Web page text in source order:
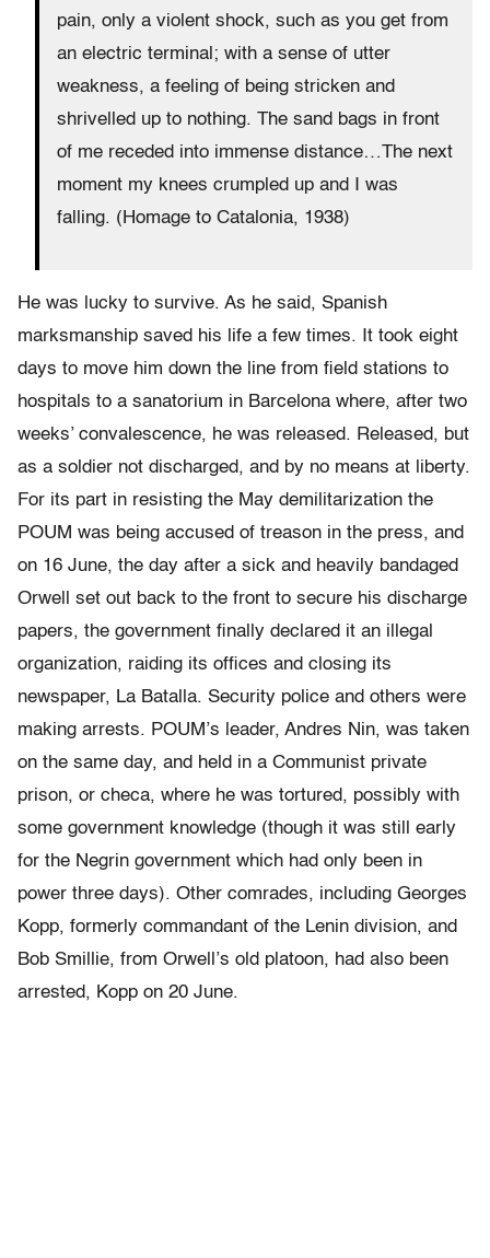
pain, only a violent shock, such as you get from
an electric terminal; with a sense of utter
weakness, a feeling of being stricken and
shrivelled up to nothing. The sand bags in front
of me receded into immense distance…The next
moment my knees crumpled up and I was
falling. (Homage to Catalonia, 1938)
He was lucky to survive. As he said, Spanish
marksmanship saved his life a few times. It took eight
days to move him down the line from field stations to
hospitals to a sanatorium in Barcelona where, after two
weeks’ convalescence, he was released. Released, but
as a soldier not discharged, and by no means at liberty.
For its part in resisting the May demilitarization the
POUM was being accused of treason in the press, and
on 16 June, the day after a sick and heavily bandaged
Orwell set out back to the front to secure his discharge
papers, the government finally declared it an illegal
organization, raiding its offices and closing its
newspaper, La Batalla. Security police and others were
making arrests. POUM’s leader, Andres Nin, was taken
on the same day, and held in a Communist private
prison, or checa, where he was tortured, possibly with
some government knowledge (though it was still early
for the Negrin government which had only been in
power three days). Other comrades, including Georges
Kopp, formerly commandant of the Lenin division, and
Bob Smillie, from Orwell’s old platoon, had also been
arrested, Kopp on 20 June.